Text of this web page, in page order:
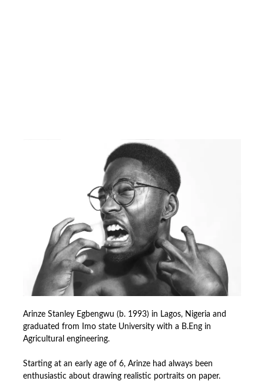
Arinze Stanley Egbengwu (b. 1993) in Lagos, Nigeria and
graduated from Imo state University with a B.Eng in
Agricultural engineering.
Starting at an early age of 6, Arinze had always been
enthusiastic about drawing realistic portraits on paper.